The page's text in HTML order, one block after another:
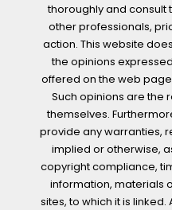
thoroughly and consult
other professionals,
action. This website
the opinions
offered on the web
Such opinions are the
themselves.
provide any warranties,
implied or otherwise,
copyright compliance,
information, materials
sites, to which it is linked.